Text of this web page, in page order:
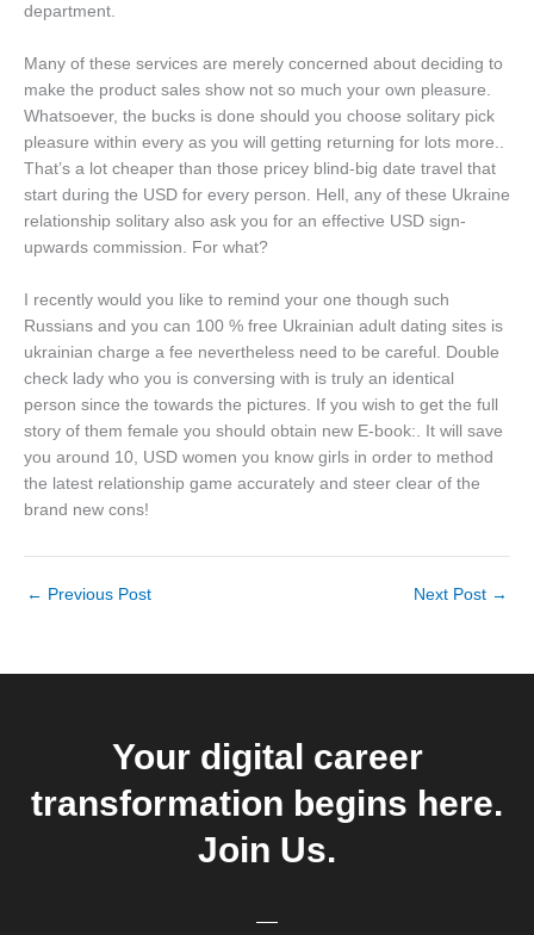
department.
Many of these services are merely concerned about deciding to
make the product sales show not so much your own pleasure.
Whatsoever, the bucks is done should you choose solitary pick
pleasure within every as you will getting returning for lots more..
That’s a lot cheaper than those pricey blind-big date travel that
start during the USD for every person. Hell, any of these Ukraine
relationship solitary also ask you for an effective USD sign-
upwards commission. For what?
I recently would you like to remind your one though such
Russians and you can 100 % free Ukrainian adult dating sites is
ukrainian charge a fee nevertheless need to be careful. Double
check lady who you is conversing with is truly an identical
person since the towards the pictures. If you wish to get the full
story of them female you should obtain new E-book:. It will save
you around 10, USD women you know girls in order to method
the latest relationship game accurately and steer clear of the
brand new cons!
← Previous Post Next Post →
Your digital career
transformation begins here.
Join Us.